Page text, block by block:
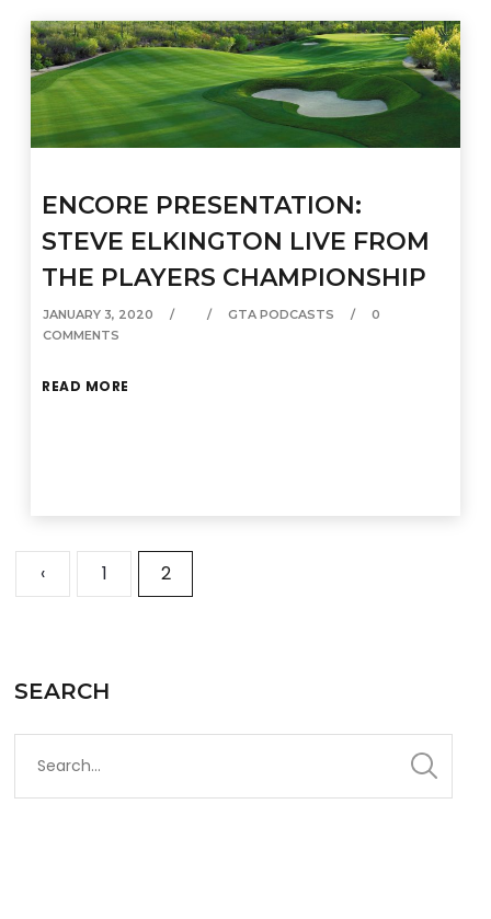
ENCORE PRESENTATION:
STEVE ELKINGTON LIVE FROM
THE PLAYERS CHAMPIONSHIP
JANUARY 3, 2020 GTA PODCASTS
0
COMMENTS
READ MORE
‹ 1 2
SEARCH